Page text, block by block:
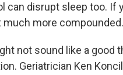
can disrupt sleep too. If
more compounded.
not sound like a good
Geriatrician Ken